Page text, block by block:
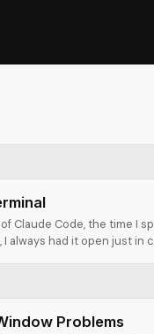
Claude Code, the time I
always had it open just in
Problems